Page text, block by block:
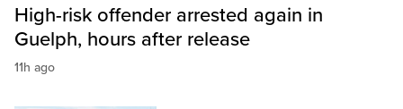
High-risk offender arrested again in
Guelph, hours after release
11h ago